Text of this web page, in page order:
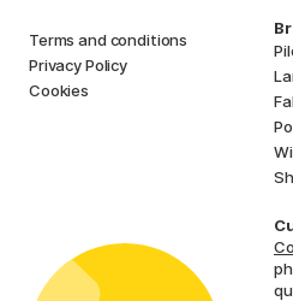
Terms and conditions
Privacy Policy
Cookies